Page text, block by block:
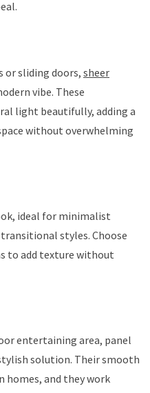
or sliding doors, sheer
vibe. These
light beautifully, adding a
without overwhelming
ideal for minimalist
styles. Choose
to add texture without
entertaining area, panel
solution. Their smooth
homes, and they work